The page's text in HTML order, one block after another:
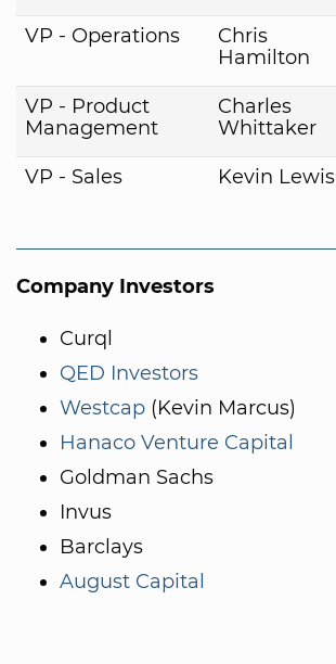
VP - Operations
Chris
Hamilton
VP - Product
Management
Charles
Whittaker
VP - Sales Kevin Lewis
Company Investors
Curql
QED Investors
Westcap (Kevin Marcus)
Hanaco Venture Capital
Goldman Sachs
Invus
Barclays
August Capital